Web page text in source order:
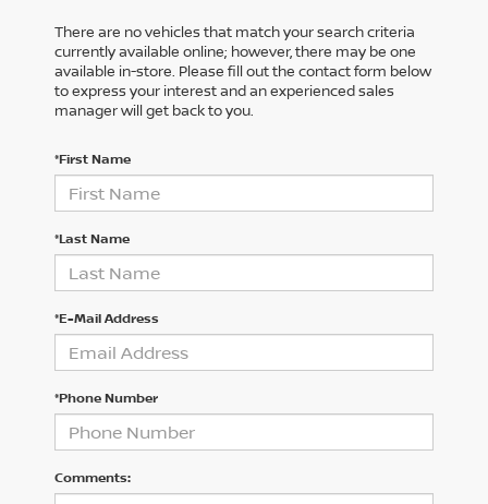
There are no vehicles that match your search criteria
currently available online; however, there may be one
available in-store. Please fill out the contact form below
to express your interest and an experienced sales
manager will get back to you.
*First Name
*Last Name
*E-Mail Address
*Phone Number
Comments: